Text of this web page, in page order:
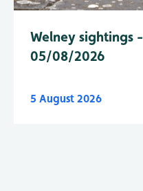
Welney sightings -
05/08/2026
5 August 2026